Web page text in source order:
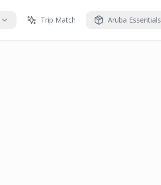
Trip Match Aruba Essentials